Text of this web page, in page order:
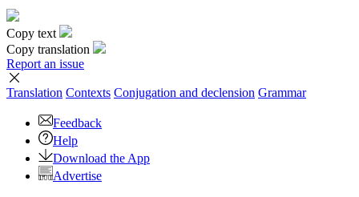
Copy text
Copy translation
Report an issue
Translation Contexts Conjugation and declension Grammar
Feedback
Help
Download the App
Advertise